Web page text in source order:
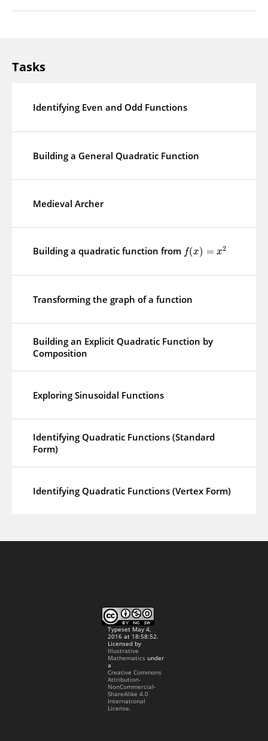
Tasks
Identifying Even and Odd Functions
Building a General Quadratic Function
Medieval Archer
Building a quadratic function from f(x) = x2
Transforming the graph of a function
Building an Explicit Quadratic Function by
Composition
Exploring Sinusoidal Functions
Identifying Quadratic Functions (Standard
Form)
Identifying Quadratic Functions (Vertex Form)
Typeset May 4,
2016 at 18:58:52.
Licensed by
Illustrative
Mathematicsunder
a
Creative Commons
Attribution-
NonCommercial-
ShareAlike 4.0
International
License.